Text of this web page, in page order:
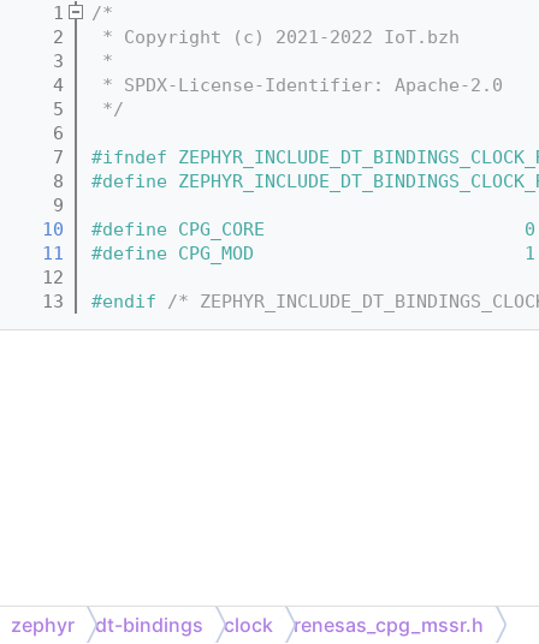
    1
/*
    2
* Copyright (c) 2021-2022 IoT.bzh
    3
*
    4
* SPDX-License-Identifier: Apache-2.0
    5
*/
    6
    7
#ifndef
    8
#define
    9
   10
#define CPG_CORE
   11
#define CPG_MOD
   12
   13
#endif /*
zephyr dt-bindings clock renesas_cpg_mssr.h